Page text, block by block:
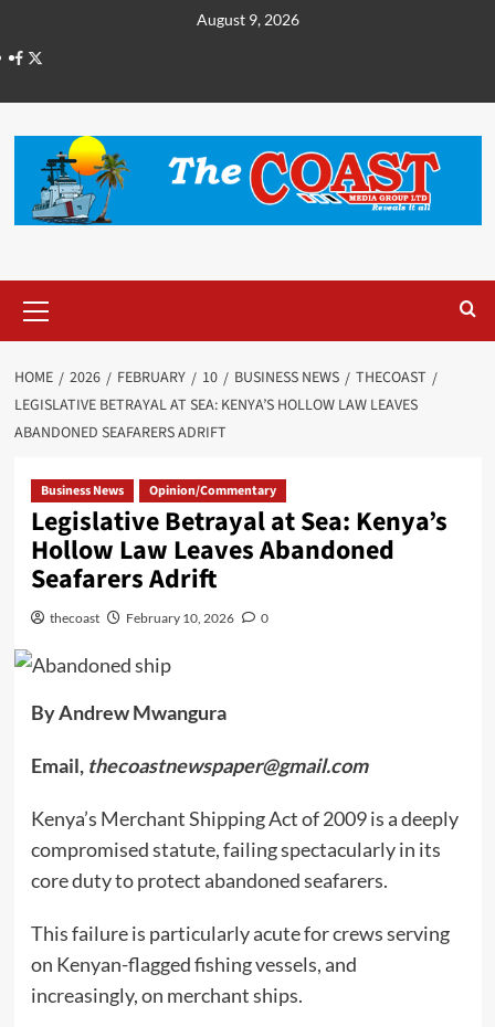
August 9, 2026
HOME 2026 FEBRUARY 10 BUSINESS NEWS
THECOAST
LEGISLATIVE BETRAYAL AT SEA: KENYA’S HOLLOW LAW LEAVES
ABANDONED SEAFARERS ADRIFT
Business News Opinion/Commentary
Legislative Betrayal at Sea: Kenya’s
Hollow Law Leaves Abandoned
Seafarers Adrift
thecoast February 10, 2026 0
By Andrew Mwangura
Email, thecoastnewspaper@gmail.com
Kenya’s Merchant Shipping Act of 2009 is a deeply
compromised statute, failing spectacularly in its
core duty to protect abandoned seafarers.
This failure is particularly acute for crews serving
on Kenyan-flagged fishing vessels, and
increasingly, on merchant ships.